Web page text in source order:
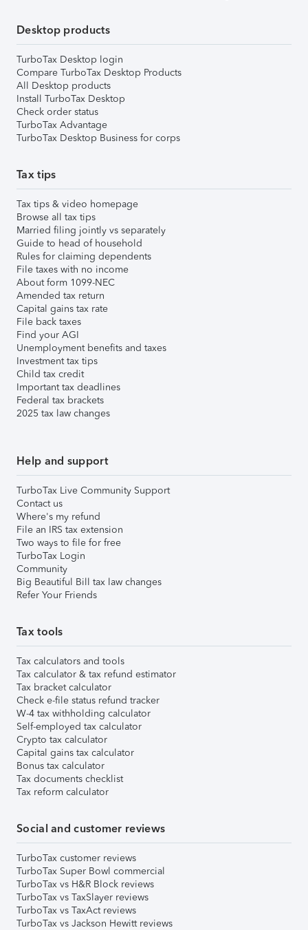
Desktop products
TurboTax Desktop login
Compare TurboTax Desktop Products
All Desktop products
Install TurboTax Desktop
Check order status
TurboTax Advantage
TurboTax Desktop Business for corps
Tax tips
Tax tips & video homepage
Browse all tax tips
Married filing jointly vs separately
Guide to head of household
Rules for claiming dependents
File taxes with no income
About form 1099-NEC
Amended tax return
Capital gains tax rate
File back taxes
Find your AGI
Unemployment benefits and taxes
Investment tax tips
Child tax credit
Important tax deadlines
Federal tax brackets
2025 tax law changes
Help and support
TurboTax Live Community Support
Contact us
Where's my refund
File an IRS tax extension
Two ways to file for free
TurboTax Login
Community
Big Beautiful Bill tax law changes
Refer Your Friends
Tax tools
Tax calculators and tools
Tax calculator & tax refund estimator
Tax bracket calculator
Check e-file status refund tracker
W-4 tax withholding calculator
Self-employed tax calculator
Crypto tax calculator
Capital gains tax calculator
Bonus tax calculator
Tax documents checklist
Tax reform calculator
Social and customer reviews
TurboTax customer reviews
TurboTax Super Bowl commercial
TurboTax vs H&R Block reviews
TurboTax vs TaxSlayer reviews
TurboTax vs TaxAct reviews
TurboTax vs Jackson Hewitt reviews